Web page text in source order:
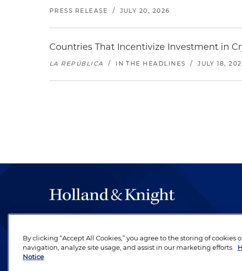
PRESS RELEASE / JULY 20, 2026
Countries That Incentivize Investment in
LA REPÚBLICA / IN THE HEADLINES / JULY 18,
be legal work of the highest quality, performed by well-
revere their profession and are devoted to their clients.
By clicking “Accept All Cookies,” you agree to the storing of cookies
navigation, analyze site usage, and assist in our marketing efforts.
Notice